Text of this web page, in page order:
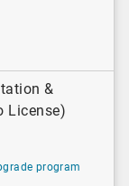
&
License)
program